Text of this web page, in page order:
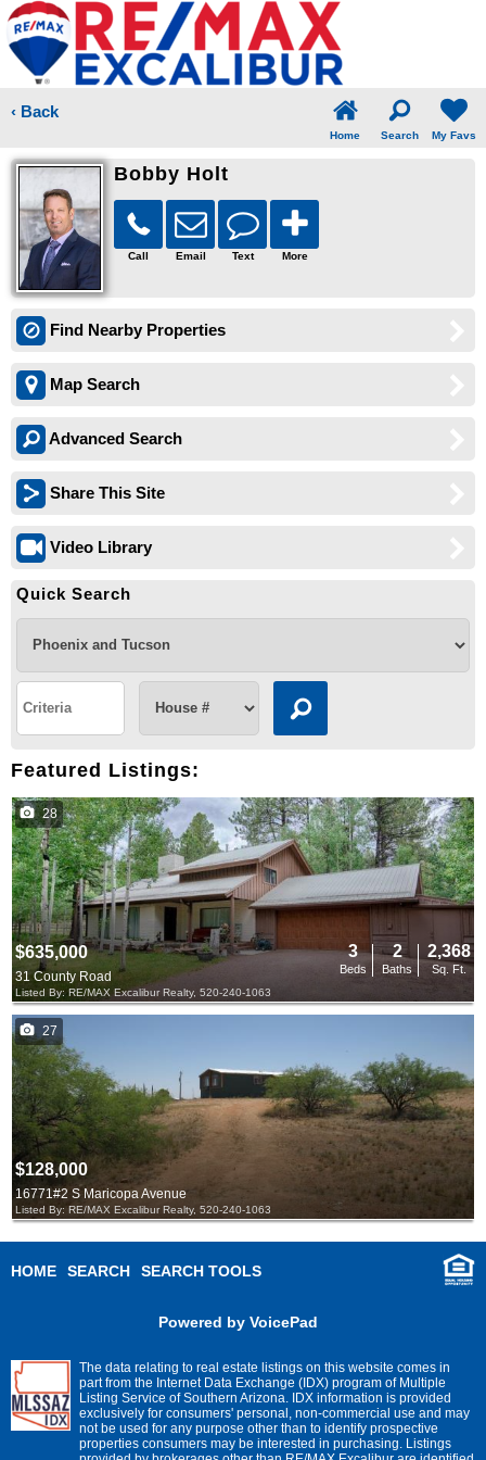
‹ Back
Home Search My Favs
Bobby Holt
Call Email Text More
Find Nearby Properties
Map Search
Advanced Search
Share This Site
Video Library
Quick Search
Featured Listings:
28
$635,000
31 County Road
Listed By: RE/MAX Excalibur Realty, 520-240-1063
3
Beds
2
Baths
2,368
Sq. Ft.
27
$128,000
16771#2 S Maricopa Avenue
Listed By: RE/MAX Excalibur Realty, 520-240-1063
HOME SEARCH SEARCH TOOLS
Powered by VoicePad
The data relating to real estate listings on this website comes in
part from the Internet Data Exchange (IDX) program of Multiple
Listing Service of Southern Arizona. IDX information is provided
exclusively for consumers' personal, non-commercial use and may
not be used for any purpose other than to identify prospective
properties consumers may be interested in purchasing. Listings